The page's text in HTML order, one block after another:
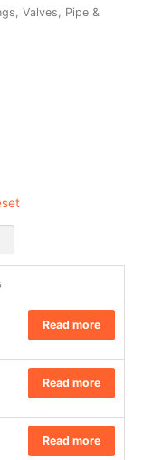
Valves, Pipe &
Read more
Read more
Read more